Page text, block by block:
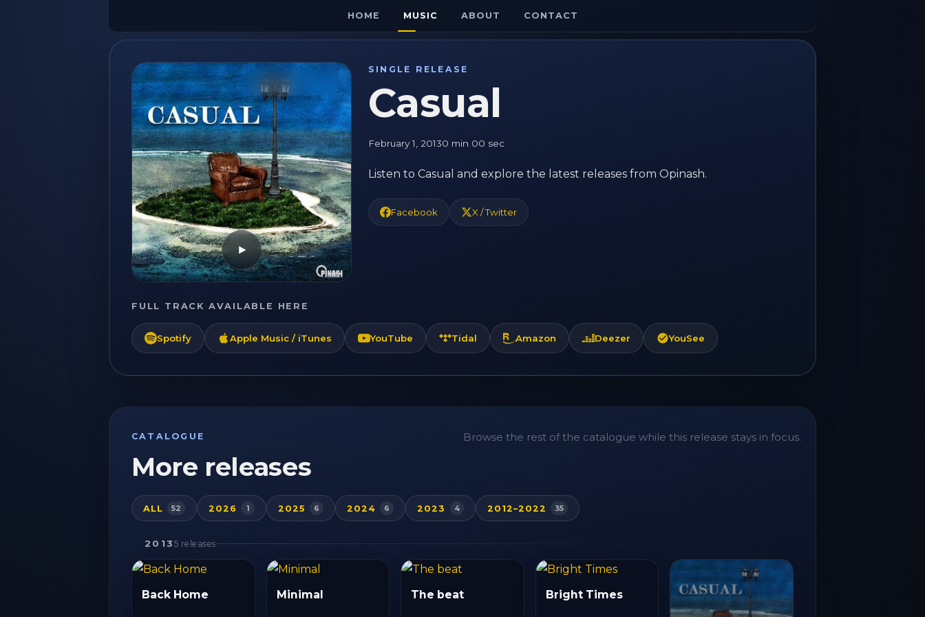
HOME MUSIC ABOUT CONTACT
Play
SINGLE RELEASE
Casual
February 1, 20130 min 00 sec
Listen to Casual and explore the latest releases from Opinash.
Facebook X / Twitter
FULL TRACK AVAILABLE HERE
Spotify Apple Music / iTunes YouTube Tidal Amazon Deezer YouSee
CATALOGUE
More releases
Browse the rest of the catalogue while this release stays in focus.
ALL 52 2026 1 2025 6 2024 6 2023 4 2012–2022 35
2013 5 releases
Back Home Minimal The beat Bright Times